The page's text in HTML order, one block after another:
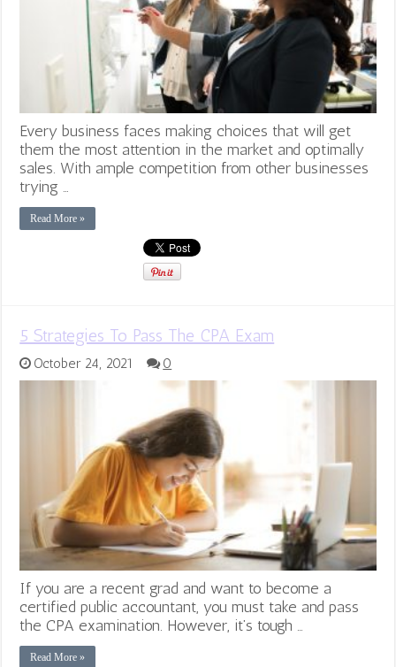
Every business faces making choices that will get
them the most attention in the market and optimally
sales. With ample competition from other businesses
trying …
Read More »
5 Strategies To Pass The CPA Exam
October 24, 2021 0
If you are a recent grad and want to become a
certified public accountant, you must take and pass
the CPA examination. However, it’s tough …
Read More »